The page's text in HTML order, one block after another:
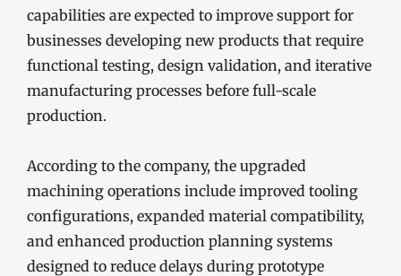
capabilities are expected to improve support for
businesses developing new products that require
functional testing, design validation, and iterative
manufacturing processes before full-scale
production.
According to the company, the upgraded
machining operations include improved tooling
configurations, expanded material compatibility,
and enhanced production planning systems
designed to reduce delays during prototype